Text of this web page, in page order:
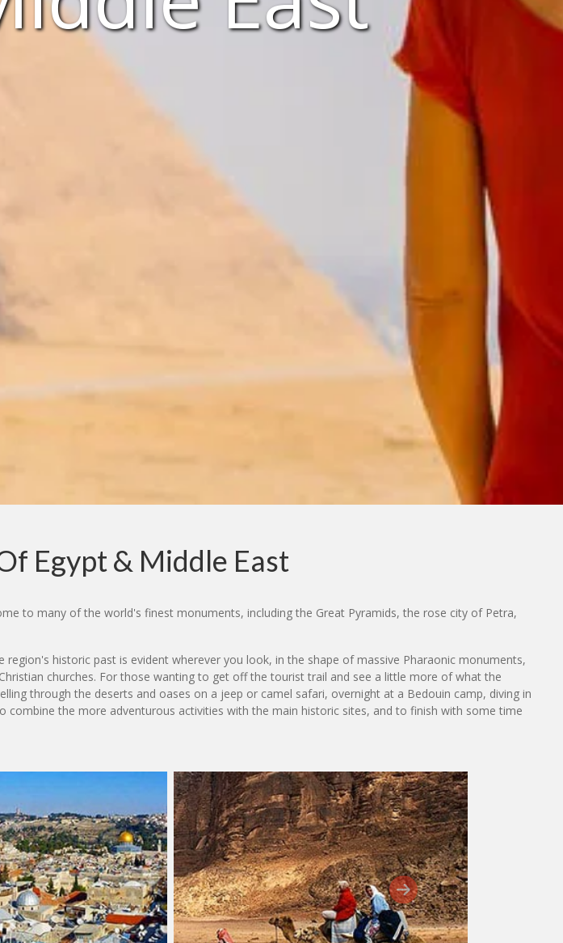
Egypt & Middle East
to many of the world's finest monuments, including the Great Pyramids, the rose city of Petra,
historic past is evident wherever you look, in the shape of massive Pharaonic monuments,
churches. For those wanting to get off the tourist trail and see a little more of what the
through the deserts and oases on a jeep or camel safari, overnight at a Bedouin camp, diving in
the more adventurous activities with the main historic sites, and to finish with some time